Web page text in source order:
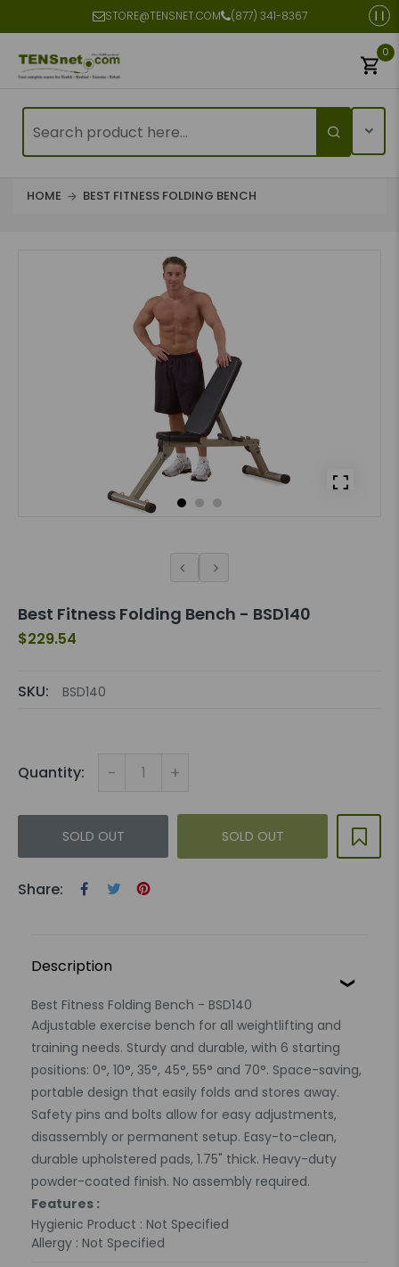
STORE@TENSNET.COM (877) 341-8367
0
HOME BEST FITNESS FOLDING BENCH
Best Fitness Folding Bench - BSD140
$229.54
SKU: BSD140
Quantity: - +
SOLD OUT SOLD OUT
Share:
Description
Best Fitness Folding Bench - BSD140
Adjustable exercise bench for all weightlifting and
training needs. Sturdy and durable, with 6 starting
positions: 0°, 10°, 35°, 45°, 55° and 70°. Space-saving,
portable design that easily folds and stores away.
Safety pins and bolts allow for easy adjustments,
disassembly or permanent setup. Easy-to-clean,
durable upholstered pads, 1.75" thick. Heavy-duty
powder-coated finish. No assembly required.
Features :
Hygienic Product : Not Specified
Allergy : Not Specified